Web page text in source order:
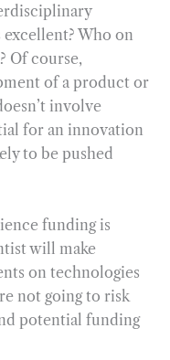
Who on
Of course,
of a product or
involve
for an innovation
to be pushed
funding is
will make
on technologies
not going to risk
potential funding